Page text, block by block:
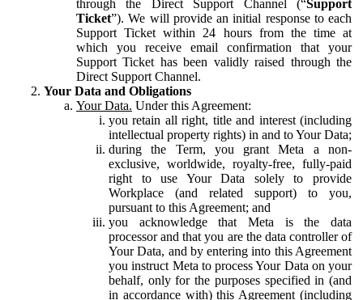
through the Direct Support Channel (“Support
Ticket”). We will provide an initial response to each
Support Ticket within 24 hours from the time at
which you receive email confirmation that your
Support Ticket has been validly raised through the
Direct Support Channel.
Your Data and Obligations
Your Data. Under this Agreement:
you retain all right, title and interest (including
intellectual property rights) in and to Your Data;
during the Term, you grant Meta a non-
exclusive, worldwide, royalty-free, fully-paid
right to use Your Data solely to provide
Workplace (and related support) to you,
pursuant to this Agreement; and
you acknowledge that Meta is the data
processor and that you are the data controller of
Your Data, and by entering into this Agreement
you instruct Meta to process Your Data on your
behalf, only for the purposes specified in (and
in accordance with) this Agreement (including